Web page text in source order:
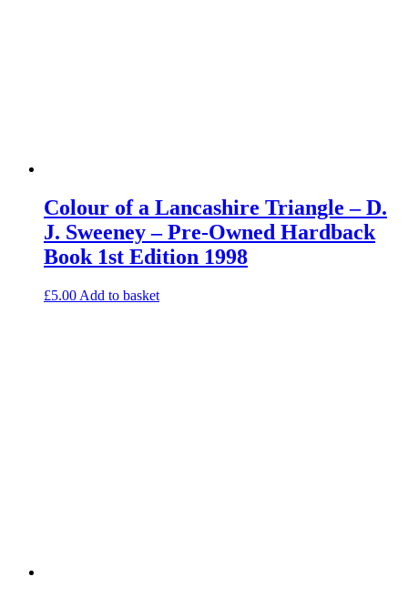
Colour of a Lancashire Triangle – D.
J. Sweeney – Pre-Owned Hardback
Book 1st Edition 1998
£5.00 Add to basket